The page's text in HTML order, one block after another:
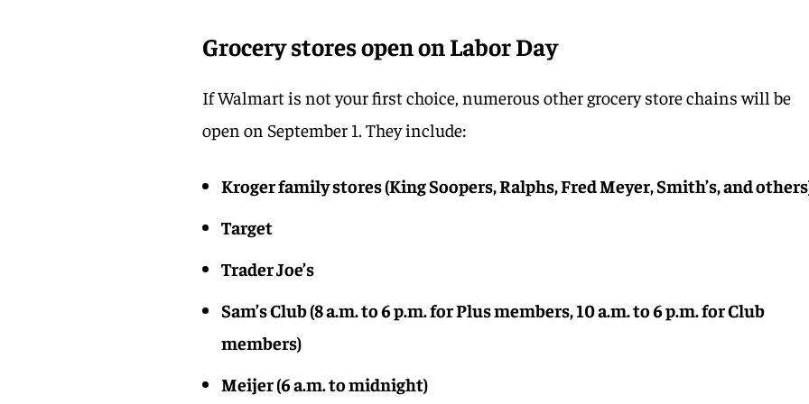
Grocery stores open on Labor Day
If Walmart is not your first choice, numerous other grocery store chains will be
open on September 1. They include:
Kroger family stores (King Soopers, Ralphs, Fred Meyer, Smith’s, and
Target
Trader Joe’s
Sam’s Club (8 a.m. to 6 p.m. for Plus members, 10 a.m. to 6 p.m. for Club
members)
Meijer (6 a.m. to midnight)